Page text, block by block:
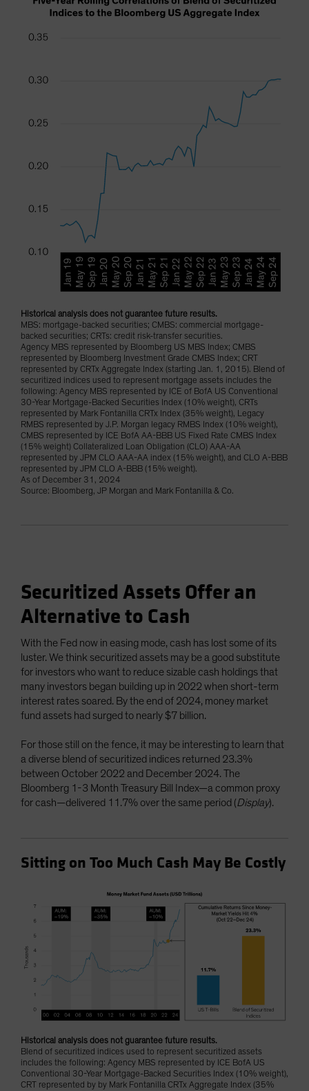
Historical analysis does not guarantee future results.
MBS: mortgage-backed securities; CMBS: commercial mortgage-
backed securities; CRTs: credit risk-transfer securities.
Agency MBS represented by Bloomberg US MBS Index; CMBS
represented by Bloomberg Investment Grade CMBS Index; CRT
represented by CRTx Aggregate Index (starting Jan. 1, 2015). Blend of
securitized indices used to represent mortgage assets includes the
following: Agency MBS represented by ICE of BofA US Conventional
30-Year Mortgage-Backed Securities Index (10% weight), CRTs
represented by Mark Fontanilla CRTx Index (35% weight), Legacy
RMBS represented by J.P. Morgan legacy RMBS Index (10% weight),
CMBS represented by ICE BofA AA-BBB US Fixed Rate CMBS Index
(15% weight) Collateralized Loan Obligation (CLO) AAA-AA
represented by JPM CLO AAA-AA index (15% weight), and CLO A-BBB
represented by JPM CLO A-BBB (15% weight).
As of December 31, 2024
Source: Bloomberg, JP Morgan and Mark Fontanilla & Co.
Securitized Assets Offer an
Alternative to Cash
With the Fed now in easing mode, cash has lost some of its
luster. We think securitized assets may be a good substitute
for investors who want to reduce sizable cash holdings that
many investors began building up in 2022 when short-term
interest rates soared. By the end of 2024, money market
fund assets had surged to nearly $7 billion.
For those still on the fence, it may be interesting to learn that
a diverse blend of securitized indices returned 23.3%
between October 2022 and December 2024. The
Bloomberg 1-3 Month Treasury Bill Index—a common proxy
for cash—delivered 11.7% over the same period (Display).
Sitting on Too Much Cash May Be Costly
Historical analysis does not guarantee future results.
Blend of securitized indices used to represent securitized assets
includes the following: Agency MBS represented by ICE BofA US
Conventional 30-Year Mortgage-Backed Securities Index (10% weight),
CRT represented by by Mark Fontanilla CRTx Aggregate Index (35%